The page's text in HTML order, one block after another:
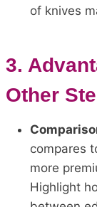
of knives
3.
Other
compares
more
Highlight